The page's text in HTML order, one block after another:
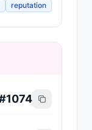
reputation
1074